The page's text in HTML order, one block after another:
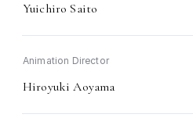
Yuichiro Saito
Animation Director
Hiroyuki Aoyama